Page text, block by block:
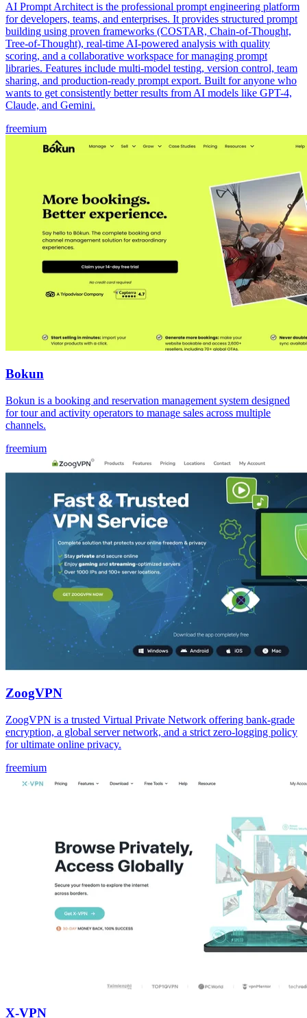
AI Prompt Architect is the professional prompt engineering platform
for developers, teams, and enterprises. It provides structured prompt
building using proven frameworks (COSTAR, Chain-of-Thought,
Tree-of-Thought), real-time AI-powered analysis with quality
scoring, and a collaborative workspace for managing prompt
libraries. Features include multi-model testing, version control, team
sharing, and production-ready prompt export. Built for anyone who
wants to get consistently better results from AI models like GPT-4,
Claude, and Gemini.
freemium
Bokun
Bokun is a booking and reservation management system designed
for tour and activity operators to manage sales across multiple
channels.
freemium
ZoogVPN
ZoogVPN is a trusted Virtual Private Network offering bank-grade
encryption, a global server network, and a strict zero-logging policy
for ultimate online privacy.
freemium
X-VPN